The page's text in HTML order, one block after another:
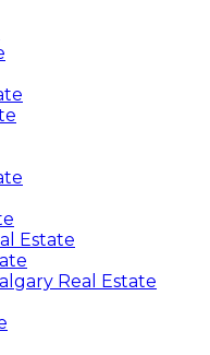
Estate
Real Estate